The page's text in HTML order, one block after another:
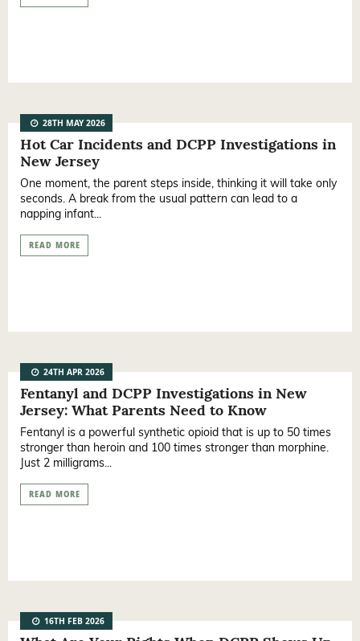
28TH MAY 2026
Hot Car Incidents and DCPP Investigations in
New Jersey
One moment, the parent steps inside, thinking it will take only
seconds. A break from the usual pattern can lead to a
napping infant...
READ MORE
24TH APR 2026
Fentanyl and DCPP Investigations in New
Jersey: What Parents Need to Know
Fentanyl is a powerful synthetic opioid that is up to 50 times
stronger than heroin and 100 times stronger than morphine.
Just 2 milligrams...
READ MORE
16TH FEB 2026